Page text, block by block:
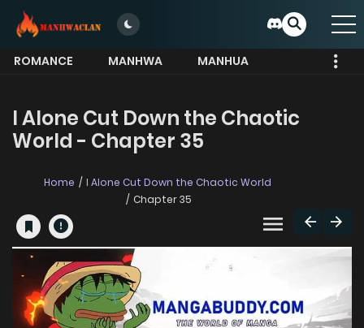
ROMANCE MANHWA
MANHUA
I Alone Cut Down the Chaotic
World - Chapter 35
Home
I Alone Cut Down the Chaotic World
Chapter 35